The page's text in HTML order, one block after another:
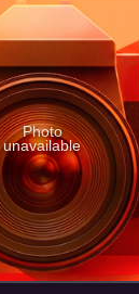
Photo
unavailable